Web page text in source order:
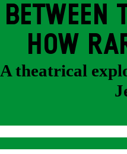
BETWEEN
HOW
A theatrical